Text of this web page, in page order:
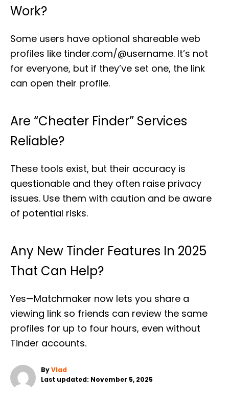
Work?
Some users have optional shareable web
profiles like tinder.com/@username. It’s not
for everyone, but if they’ve set one, the link
can open their profile.
Are “cheater Finder” Services
Reliable?
These tools exist, but their accuracy is
questionable and they often raise privacy
issues. Use them with caution and be aware
of potential risks.
Any New Tinder Features In 2025
That Can Help?
Yes—Matchmaker now lets you share a
viewing link so friends can review the same
profiles for up to four hours, even without
Tinder accounts.
ByA
u
Vlad
P
Last updated: November 5, 2025